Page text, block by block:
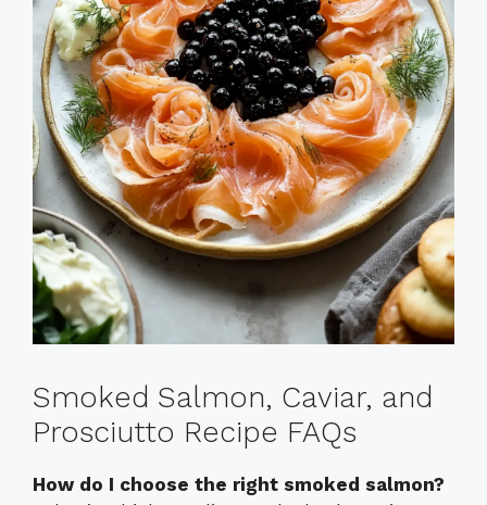
Smoked Salmon, Caviar, and
Prosciutto Recipe FAQs
How do I choose the right smoked salmon?